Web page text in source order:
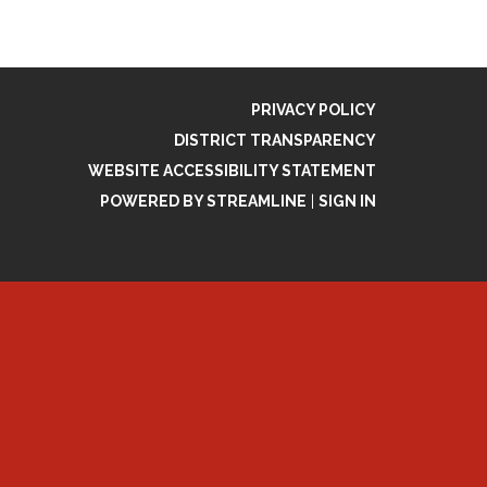
PRIVACY POLICY
DISTRICT TRANSPARENCY
WEBSITE ACCESSIBILITY STATEMENT
POWERED BY STREAMLINE
SIGN IN